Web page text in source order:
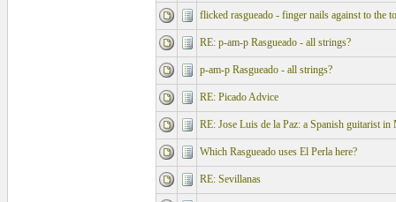
flicked rasgueado - finger nails against to the
RE: p-am-p Rasgueado - all strings?
p-am-p Rasgueado - all strings?
RE: Picado Advice
RE: Jose Luis de la Paz: a Spanish guitarist
Which Rasgueado uses El Perla here?
RE: Sevillanas